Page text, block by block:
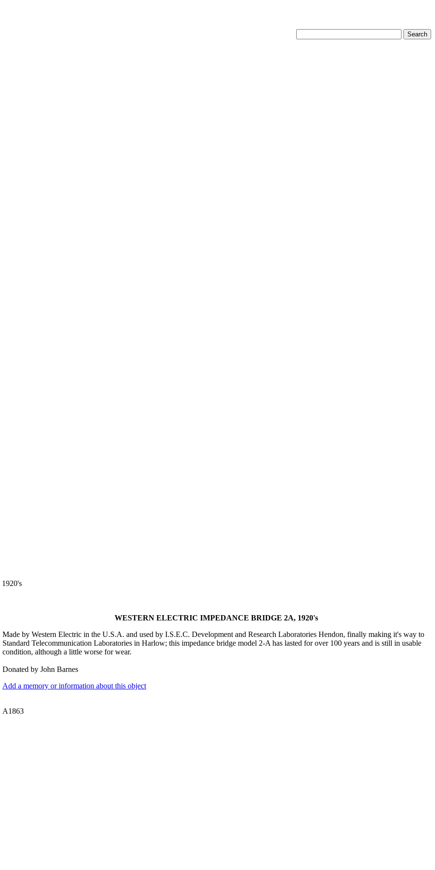
WESTERN ELECTRIC IMPEDANCE BRIDGE 2A, 1920's
Made by Western Electric in the U.S.A. and used by I.S.E.C. Development and Research Laboratories Hendon, finally making it's way to
Standard Telecommunication Laboratories in Harlow; this impedance bridge model 2-A has lasted for over 100 years and is still in usable
condition, although a little worse for wear.
Donated by John Barnes
Add a memory or information about this object
A1863